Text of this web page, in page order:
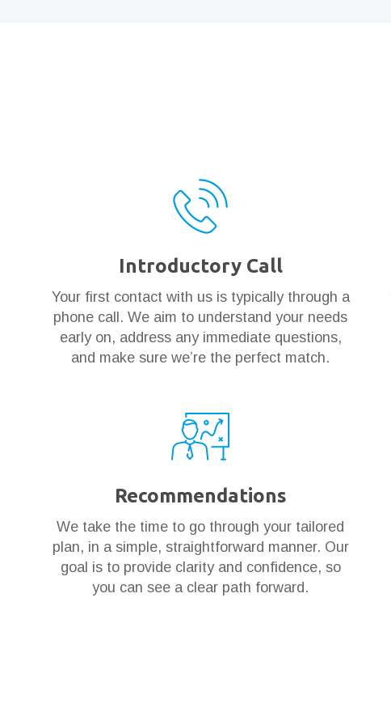
Introductory Call
Your first contact with us is typically through a
phone call. We aim to understand your needs
early on, address any immediate questions,
and make sure we’re the perfect match.
Recommendations
We take the time to go through your tailored
plan, in a simple, straightforward manner. Our
goal is to provide clarity and confidence, so
you can see a clear path forward.